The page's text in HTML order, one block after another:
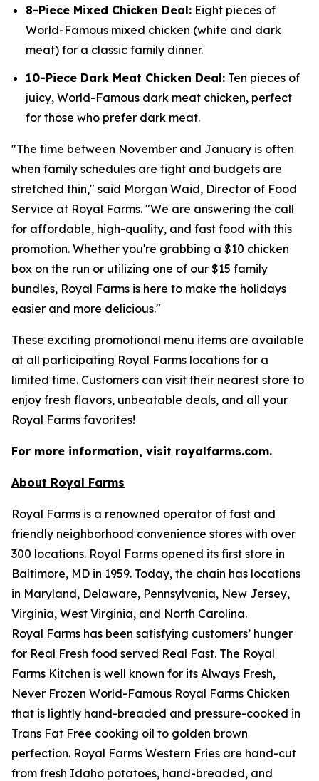
8-Piece Mixed Chicken Deal: Eight pieces of
World-Famous mixed chicken (white and dark
meat) for a classic family dinner.
10-Piece Dark Meat Chicken Deal: Ten pieces of
juicy, World-Famous dark meat chicken, perfect
for those who prefer dark meat.
"The time between November and January is often
when family schedules are tight and budgets are
stretched thin," said Morgan Waid, Director of Food
Service at Royal Farms. "We are answering the call
for affordable, high-quality, and fast food with this
promotion. Whether you're grabbing a $10 chicken
box on the run or utilizing one of our $15 family
bundles, Royal Farms is here to make the holidays
easier and more delicious."
These exciting promotional menu items are available
at all participating Royal Farms locations for a
limited time. Customers can visit their nearest store to
enjoy fresh flavors, unbeatable deals, and all your
Royal Farms favorites!
For more information, visit royalfarms.com.
About Royal Farms
Royal Farms is a renowned operator of fast and
friendly neighborhood convenience stores with over
300 locations. Royal Farms opened its first store in
Baltimore, MD in 1959. Today, the chain has locations
in Maryland, Delaware, Pennsylvania, New Jersey,
Virginia, West Virginia, and North Carolina.
Royal Farms has been satisfying customers’ hunger
for Real Fresh food served Real Fast. The Royal
Farms Kitchen is well known for its Always Fresh,
Never Frozen World-Famous Royal Farms Chicken
that is lightly hand-breaded and pressure-cooked in
Trans Fat Free cooking oil to golden brown
perfection. Royal Farms Western Fries are hand-cut
from fresh Idaho potatoes, hand-breaded, and